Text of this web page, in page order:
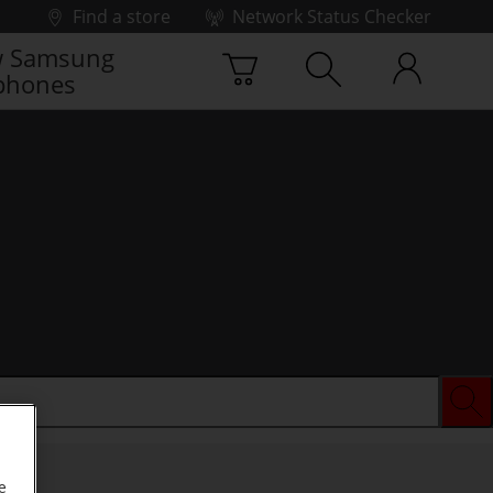
Find a store
Network Status Checker
Samsung